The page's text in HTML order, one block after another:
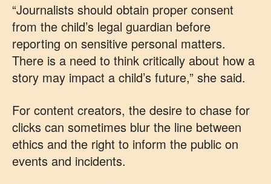
“Journalists should obtain proper consent
from the child’s legal guardian before
reporting on sensitive personal matters.
There is a need to think critically about how a
story may impact a child’s future,” she said.
For content creators, the desire to chase for
clicks can sometimes blur the line between
ethics and the right to inform the public on
events and incidents.